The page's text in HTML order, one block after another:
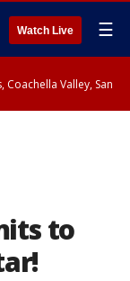
Watch Live ☰
Coachella Valley, San
to